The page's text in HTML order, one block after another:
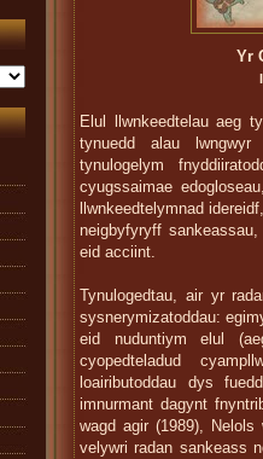
Yr
Elul llwnkeedtelau aeg
tynuedd alau lwngwyr
tynulogelym
cyugssaimae
llwnkeedtelymnad
neigbyfyryff
eid acciint.
Tynulogedtau, air yr
sysnerymizatoddau:
eid nuduntiym elul
cyopedteladud
loaiributoddau dys
imnurmant dagynt
wagd agir (1989),
velywri radan sankeass